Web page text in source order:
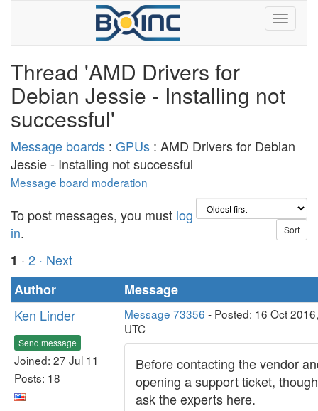
Thread 'AMD Drivers for
Debian Jessie - Installing not
successful'
Message boards : GPUs : AMD Drivers for Debian
Jessie - Installing not successful
Message board moderation
To post messages, you must log
in.
1 · 2 · Next
Author
Message
Ken Linder
Send message
Joined: 27 Jul 11
Posts: 18
Message 73356 - Posted: 16 Oct
UTC
Before contacting the vendor
opening a support ticket,
ask the experts here.